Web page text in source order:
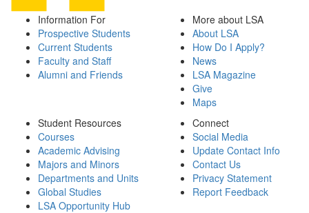
Information For
Prospective Students
Current Students
Faculty and Staff
Alumni and Friends
More about LSA
About LSA
How Do I Apply?
News
LSA Magazine
Give
Maps
Student Resources
Courses
Academic Advising
Majors and Minors
Departments and Units
Global Studies
LSA Opportunity Hub
Connect
Social Media
Update Contact Info
Contact Us
Privacy Statement
Report Feedback